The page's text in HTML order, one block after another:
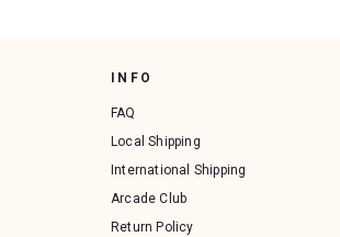
INFO
FAQ
Local Shipping
International Shipping
Arcade Club
Return Policy